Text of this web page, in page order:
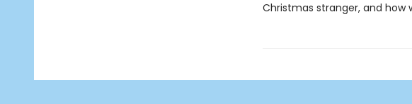
Christmas stranger, and how